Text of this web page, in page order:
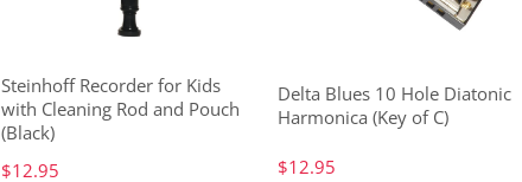
Steinhoff Recorder for Kids
with Cleaning Rod and Pouch
(Black)
$12.95
Delta Blues 10 Hole Diatonic
Harmonica (Key of C)
$12.95